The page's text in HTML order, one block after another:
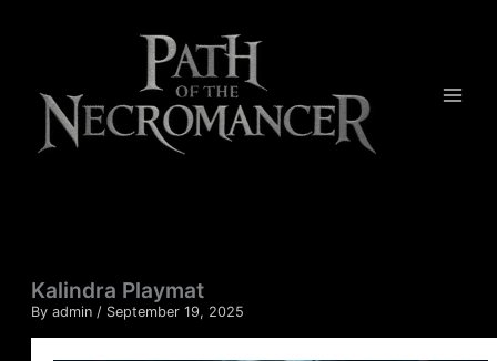
Kalindra Playmat
By admin / September 19, 2025